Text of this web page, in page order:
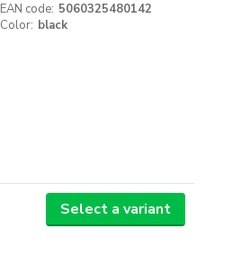
EAN code: 5060325480142
Color: black
Select a variant